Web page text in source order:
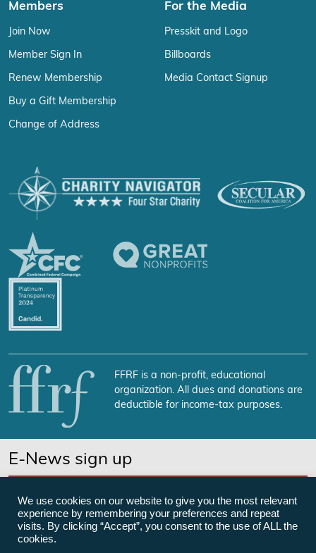
Members
Join Now
Member Sign In
Renew Membership
Buy a Gift Membership
Change of Address
For the Media
Presskit and Logo
Billboards
Media Contact Signup
FFRF is a non-profit, educational
organization. All dues and donations are
deductible for income-tax purposes.
E-News sign up
We use cookies on our website to give you the most relevant
experience by remembering your preferences and repeat
visits. By clicking “Accept”, you consent to the use of ALL the
cookies.